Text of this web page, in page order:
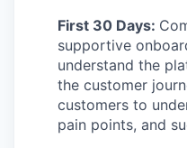
First 30 Days:
supportive
understand the
the customer
customers to
pain points, and